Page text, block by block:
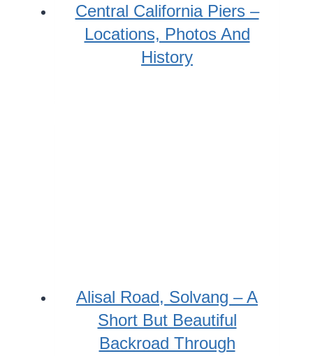
Central California Piers –
Locations, Photos And
History
Alisal Road, Solvang – A
Short But Beautiful
Backroad Through